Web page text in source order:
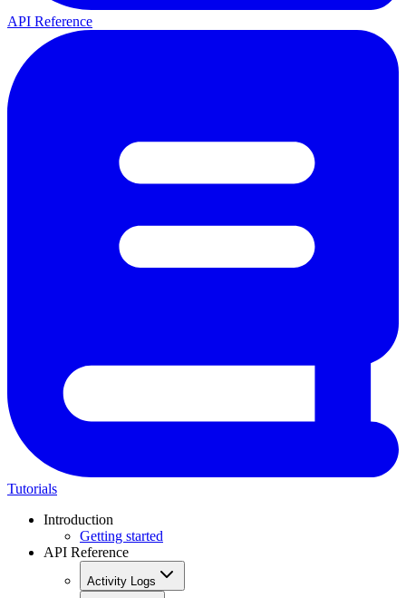
API Reference
Tutorials
Introduction
Getting started
API Reference
Activity Logs